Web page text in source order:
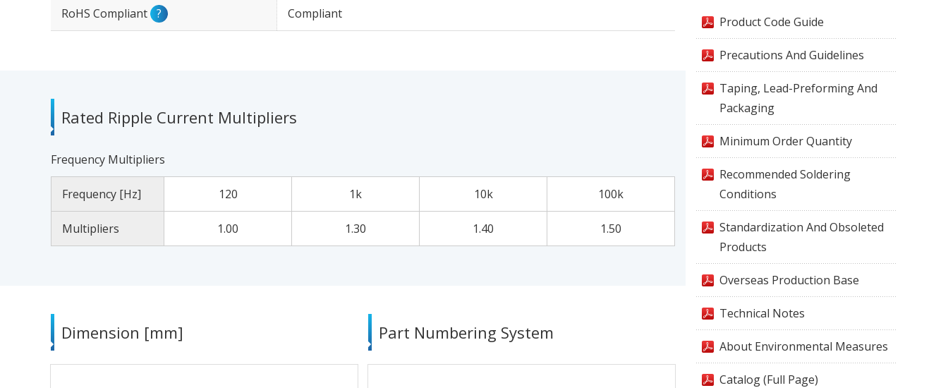
RoHS Compliant ? Compliant
Rated Ripple Current Multipliers
Frequency Multipliers
Frequency [Hz] 120 1k 10k 100k
Multipliers 1.00 1.30 1.40 1.50
Dimension [mm] Part Numbering System
Product Code Guide
Precautions And Guidelines
Taping, Lead-Preforming And
Packaging
Minimum Order Quantity
Recommended Soldering
Conditions
Standardization And Obsoleted
Products
Overseas Production Base
Technical Notes
About Environmental Measures
Catalog (Full Page)